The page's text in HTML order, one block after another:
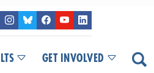
GET INVOLVED